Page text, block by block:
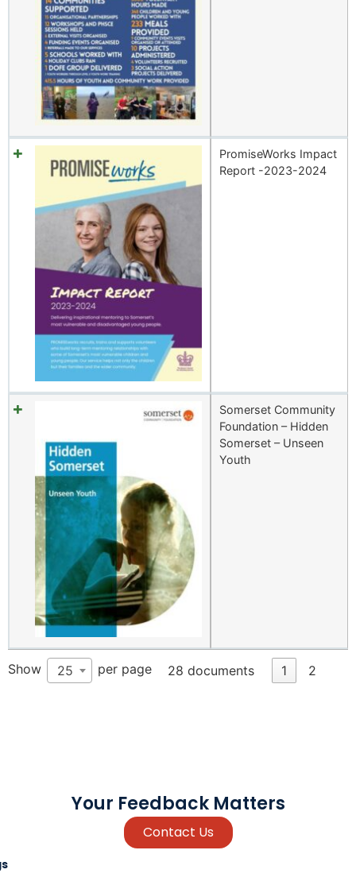
PromiseWorks Impact
Report -2023-2024
Somerset Community
Foundation – Hidden
Somerset – Unseen
Youth
Show 25 per page 28 documents 1 2
Your Feedback Matters
Contact Us